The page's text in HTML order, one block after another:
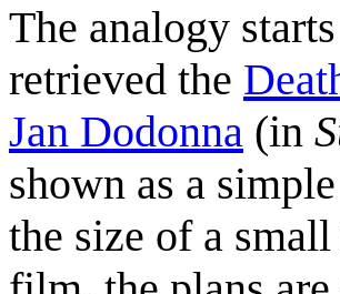
The analogy
retrieved the
Jan Dodonna (in
shown as a
the size of a